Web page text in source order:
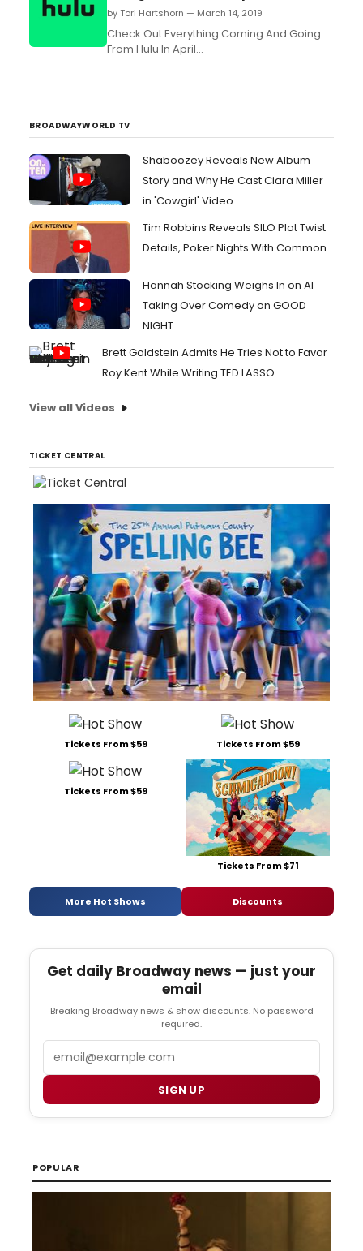
by Tori Hartshorn — March 14, 2019
Check Out Everything Coming And Going
From Hulu In April...
BROADWAYWORLD TV
Shaboozey Reveals New Album
Story and Why He Cast Ciara Miller
in 'Cowgirl' Video
Tim Robbins Reveals SILO Plot Twist
Details, Poker Nights With Common
Hannah Stocking Weighs In on AI
Taking Over Comedy on GOOD
NIGHT
Brett Goldstein Admits He Tries Not to Favor
Roy Kent While Writing TED LASSO
View all Videos
TICKET CENTRAL
Tickets From $59 Tickets From $59
Tickets From $59
Tickets From $71
More Hot Shows Discounts
Get daily Broadway news — just your
email
Breaking Broadway news & show discounts. No password
required.
SIGN UP
POPULAR